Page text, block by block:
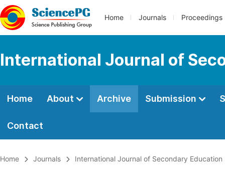
Home Journals Proceedings
International Journal of
Home About Archive Submission
Contact
Home Journals International Journal of Secondary Education